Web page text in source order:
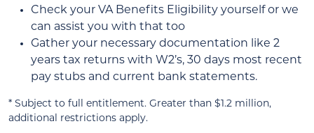
Check your VA Benefits Eligibility yourself or we
can assist you with that too
Gather your necessary documentation like 2
years tax returns with W2’s, 30 days most recent
pay stubs and current bank statements.
* Subject to full entitlement. Greater than $1.2 million,
additional restrictions apply.